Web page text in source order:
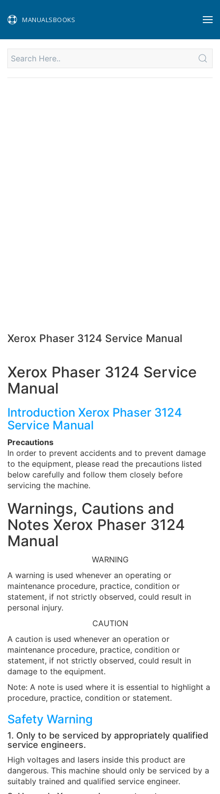
MANUALSBOOKS
Xerox Phaser 3124 Service Manual
Xerox Phaser 3124 Service
Manual
Introduction Xerox Phaser 3124
Service Manual
Precautions
In order to prevent accidents and to prevent damage
to the equipment, please read the precautions listed
below carefully and follow them closely before
servicing the machine.
Warnings, Cautions and
Notes Xerox Phaser 3124
Manual
WARNING
A warning is used whenever an operating or
maintenance procedure, practice, condition or
statement, if not strictly observed, could result in
personal injury.
CAUTION
A caution is used whenever an operation or
maintenance procedure, practice, condition or
statement, if not strictly observed, could result in
damage to the equipment.
Note: A note is used where it is essential to highlight a
procedure, practice, condition or statement.
Safety Warning
1. Only to be serviced by appropriately qualified
service engineers.
High voltages and lasers inside this product are
dangerous. This machine should only be serviced by a
suitably trained and qualified service engineer.